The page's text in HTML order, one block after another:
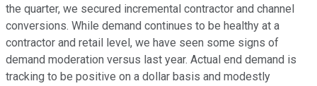
the quarter, we secured incremental contractor and channel
conversions. While demand continues to be healthy at a
contractor and retail level, we have seen some signs of
demand moderation versus last year. Actual end demand is
tracking to be positive on a dollar basis and modestly